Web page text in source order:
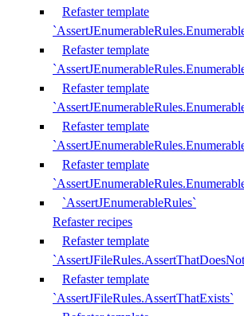
Refaster template
Refaster template
Refaster template
Refaster template
Refaster template
`AssertJEnumerableRules`
Refaster recipes
Refaster template
Refaster template
`AssertJFileRules.AssertThatExists`